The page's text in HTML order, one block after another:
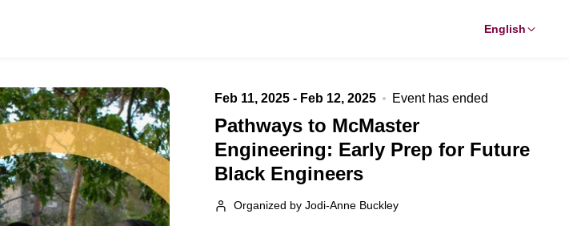
English
Feb 11, 2025 - Feb 12, 2025 Event has ended
Pathways to McMaster
Engineering: Early Prep for Future
Black Engineers
Organized by Jodi-Anne Buckley